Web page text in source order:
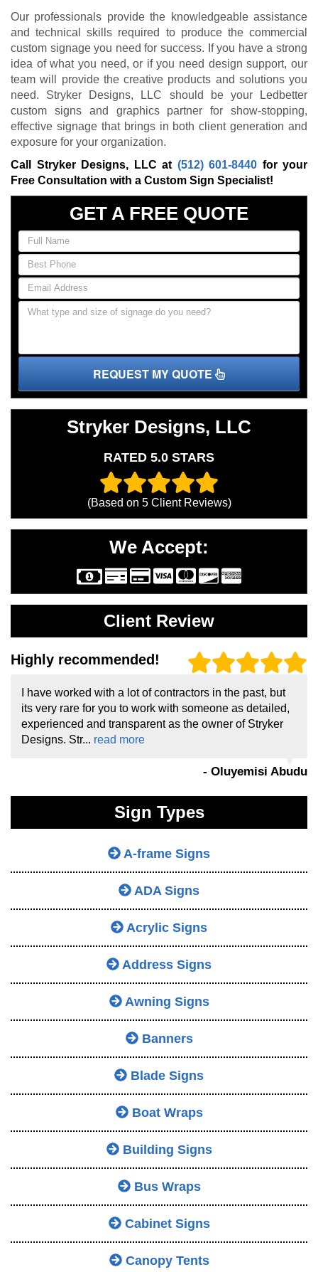
Our professionals provide the knowledgeable assistance
and technical skills required to produce the commercial
custom signage you need for success. If you have a strong
idea of what you need, or if you need design support, our
team will provide the creative products and solutions you
need. Stryker Designs, LLC should be your Ledbetter
custom signs and graphics partner for show-stopping,
effective signage that brings in both client generation and
exposure for your organization.
Call Stryker Designs, LLC at (512) 601-8440 for your
Free Consultation with a Custom Sign Specialist!
GET A FREE QUOTE
REQUEST MY QUOTE
Stryker Designs, LLC
RATED 5.0 STARS
(Based on 5Client Reviews)
We Accept:
Client Review
Highly recommended!
I have worked with a lot of contractors in the past, but
its very rare for you to work with someone as detailed,
experienced and transparent as the owner of Stryker
Designs. Str... read more
- Oluyemisi Abudu
Sign Types
A-frame Signs
ADA Signs
Acrylic Signs
Address Signs
Awning Signs
Banners
Blade Signs
Boat Wraps
Building Signs
Bus Wraps
Cabinet Signs
Canopy Tents